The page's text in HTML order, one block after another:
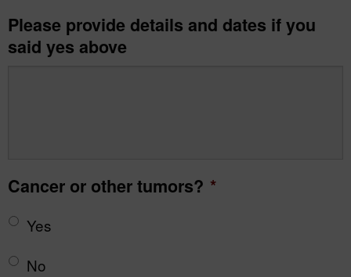
Please provide details and dates if you
said yes above
Cancer or other tumors? *
Yes
No